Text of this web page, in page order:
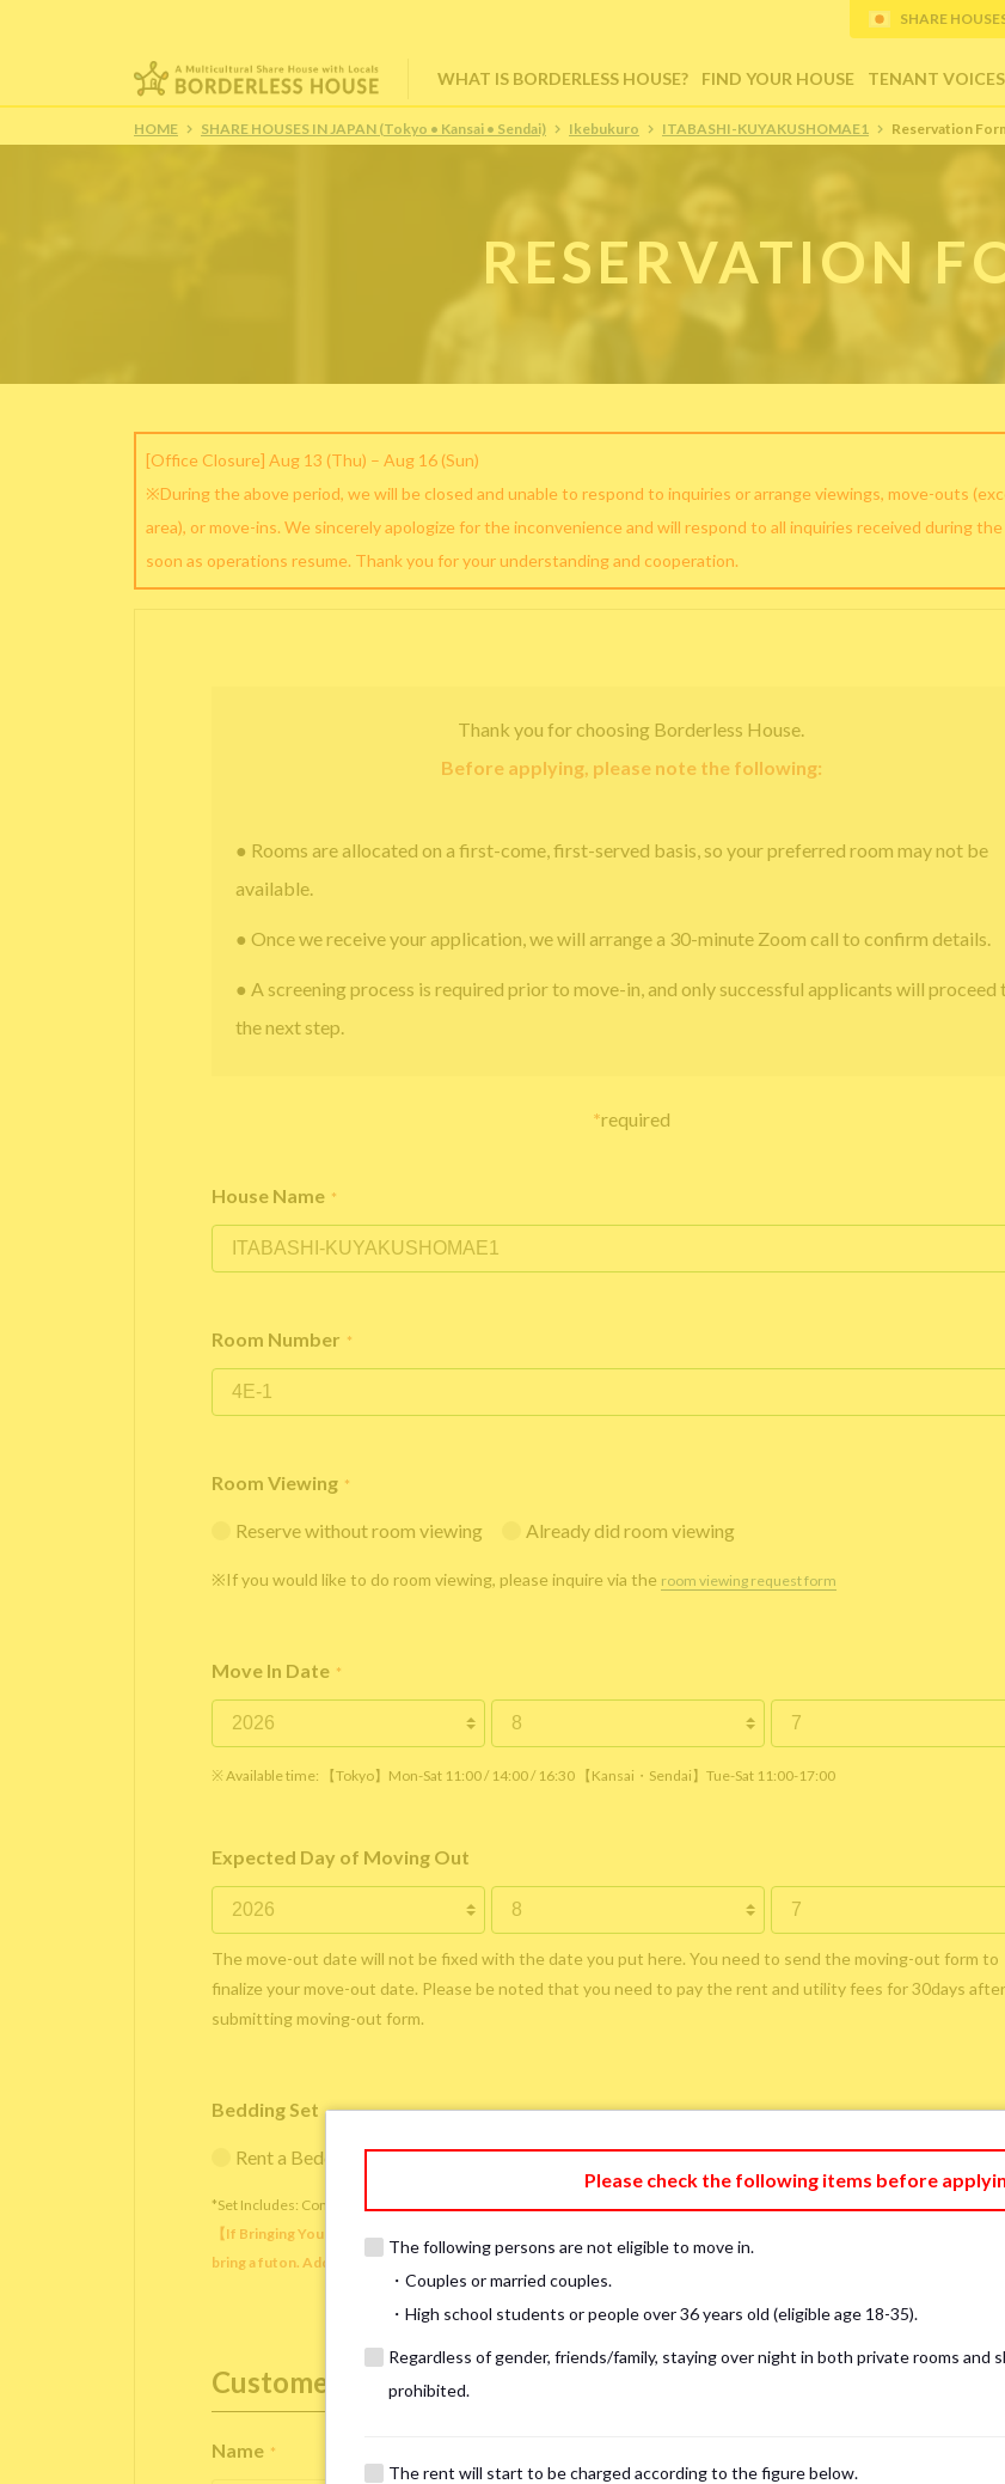
WHAT IS BORDERLESS HOUSE? FIND YOUR HOUSE TENANT VOICES
SHARE
HOME SHARE HOUSES IN JAPAN (Tokyo • Kansai • Sendai) Ikebukuro ITABASHI-KUYAKUSHOMAE1 Reservation
RESERVATION
[Office Closure] Aug 13 (Thu) – Aug 16 (Sun)
※During the above period, we will be closed and unable to respond to inquiries or arrange viewings, move-outs
area), or move-ins. We sincerely apologize for the inconvenience and will respond to all inquiries received during the
soon as operations resume. Thank you for your understanding and cooperation.
Thank you for choosing Borderless House.
Before applying, please note the following:
● Rooms are allocated on a first-come, first-served basis, so your preferred room may not be
available.
● Once we receive your application, we will arrange a 30-minute Zoom call to confirm details.
● A screening process is required prior to move-in, and only successful applicants will proceed
the next step.
*required
House Name *
Room Number *
Room Viewing *
Reserve without room viewing Already did room viewing
※If you would like to do room viewing, please inquire via the room viewing request form
Move In Date *
※ Available time: 【Tokyo】Mon-Sat 11:00 / 14:00 / 16:30 【Kansai・Sendai】Tue-Sat 11:00-17:00
Expected Day of Moving Out
The move-out date will not be fixed with the date you put here. You need to send the moving-out form to
finalize your move-out date. Please be noted that you need to pay the rent and utility fees for 30days after
submitting moving-out form.
Bedding Set
Rent a Bedding Set (¥12,000 one-time fee) Bring My Own
*Set Includes: Comforter, comforter cover, blanket, pillow, pillow cover, mattress pad, and sheet (7 items).
【If Bringing Your Own】 Directly sleeping on the provided mattress is NOT allowed. Please use a mattress pad and sheet
bring a futon. Additionally, prepare your own pillow and comforter.
Customer Information
Name *
Please check the following items before
The following persons are not eligible to move in.
・Couples or married couples.
・High school students or people over 36 years old (eligible age 18-35).
Regardless of gender, friends/family, staying over night in both private rooms and
prohibited.
The rent will start to be charged according to the figure below.